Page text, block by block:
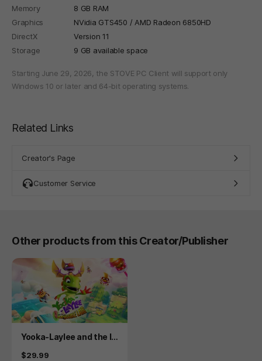
Memory
8 GB RAM
Graphics
NVidia GTS450 / AMD Radeon 6850HD
DirectX
Version 11
Storage
9 GB available space
Starting June 29, 2026, the STOVE PC Client will support only
Windows 10 or later and 64-bit operating systems.
Related Links
Creator's Page
Customer Service
Other products from this Creator/Publisher
Product
Yooka-Laylee and the I
Price
$29.99